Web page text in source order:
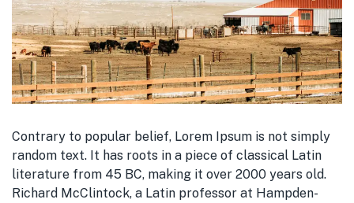
Contrary to popular belief, Lorem Ipsum is not simply
random text. It has roots in a piece of classical Latin
literature from 45 BC, making it over 2000 years old.
Richard McClintock, a Latin professor at Hampden-